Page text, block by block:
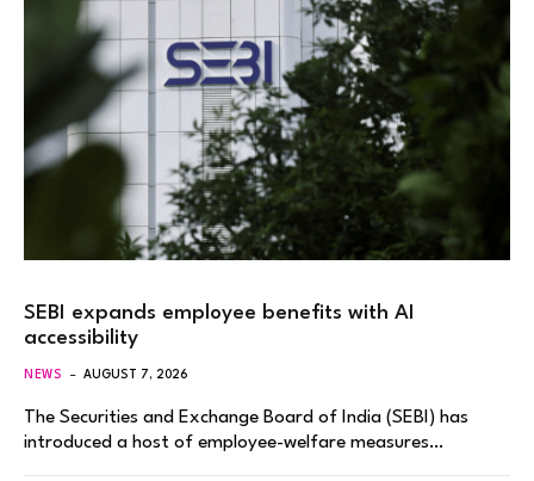
SEBI expands employee benefits with AI
accessibility
NEWS AUGUST 7, 2026
The Securities and Exchange Board of India (SEBI) has
introduced a host of employee-welfare measures…